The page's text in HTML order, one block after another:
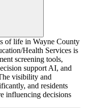
of life in Wayne County
Health Services is
screening tools,
support AI, and
visibility and
and residents
influencing decisions